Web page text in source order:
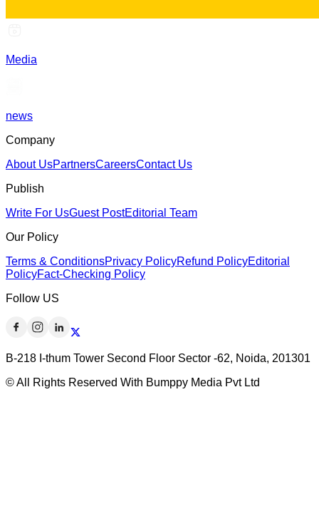
Media
news
Company
About UsPartnersCareersContact Us
Publish
Write For UsGuest PostEditorial Team
Our Policy
Terms & ConditionsPrivacy PolicyRefund PolicyEditorial
PolicyFact-Checking Policy
Follow US
B-218 I-thum Tower Second Floor Sector -62, Noida, 201301
© All Rights Reserved With Bumppy Media Pvt Ltd